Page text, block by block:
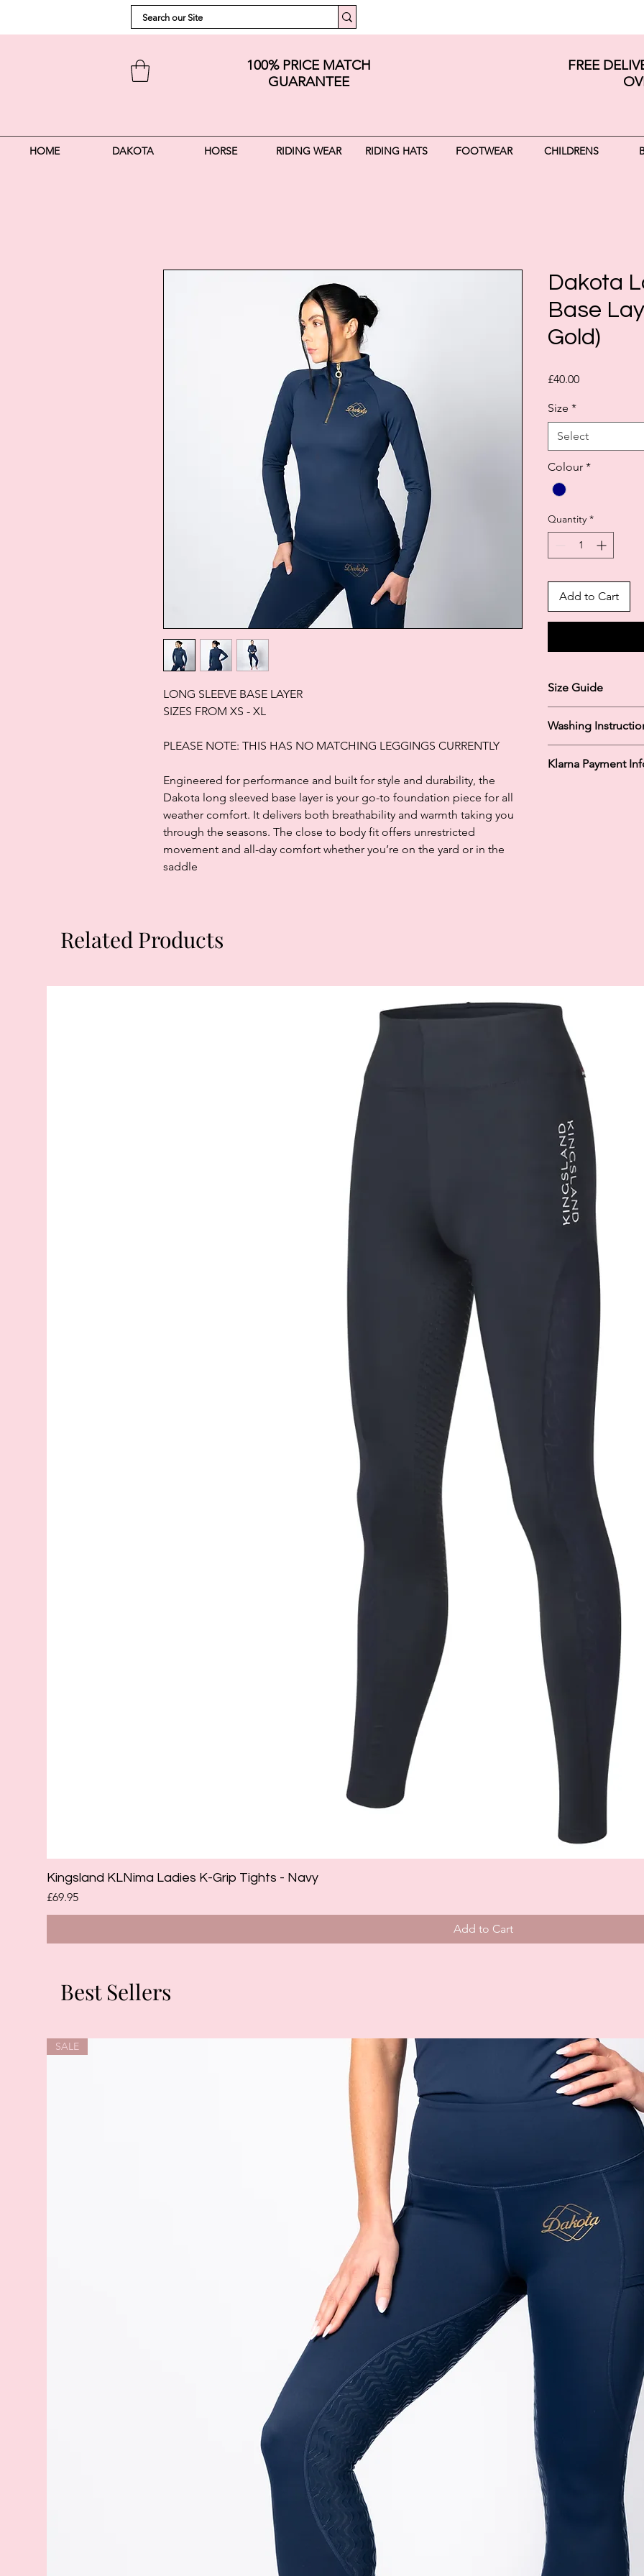
100% PRICE MATCH
GUARANTEE
FREE
HOME DAKOTA HORSE RIDING WEAR RIDING HATS FOOTWEAR CHILDRENS
LONG SLEEVE BASE LAYER
SIZES FROM XS - XL
PLEASE NOTE: THIS HAS NO MATCHING LEGGINGS CURRENTLY
Engineered for performance and built for style and durability, the
Dakota long sleeved base layer is your go-to foundation piece for all
weather comfort. It delivers both breathability and warmth taking you
through the seasons. The close to body fit offers unrestricted
movement and all-day comfort whether you’re on the yard or in the
saddle
Dakota
Base
Gold)
£40.00Price
Size *
Select
Colour *
Quantity *
Add to Cart
Size Guide
XSmall: UK 6-8
Small: UK 10-12
Medium: UK 12-14
Large: UK 14-16
Washing
Tumble Dry Low
Klarna Payment
Related Products
Kingsland KLNima Ladies K-Grip Tights - Navy
Price
£69.95
Add to Cart
Best Sellers
SALE